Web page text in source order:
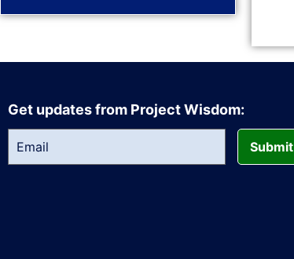
Get updates from Project Wisdom:
Submit